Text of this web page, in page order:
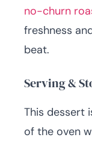
no-churn
freshness
beat.
Serving &
This dessert
of the oven